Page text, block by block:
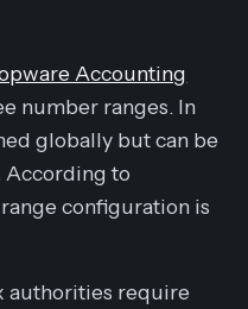
Accounting
number ranges. In
globally but can be
According to
configuration is
authorities require